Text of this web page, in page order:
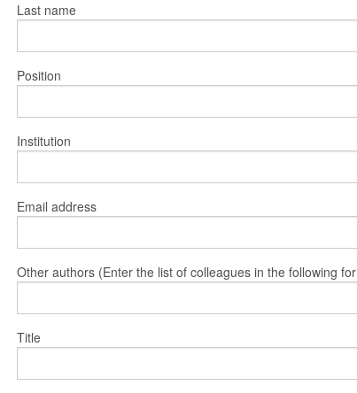
Last name
Position
Institution
Email address
Other authors (Enter the list of colleagues in the following
Title